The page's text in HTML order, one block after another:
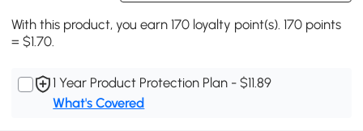
With this product, you earn 170 loyalty point(s). 170 points
= $1.70.
1 Year Product Protection Plan - $11.89
What's Covered